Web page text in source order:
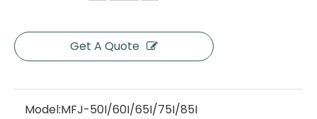
Get A Quote
Model:MFJ-50I/60I/65I/75I/85I